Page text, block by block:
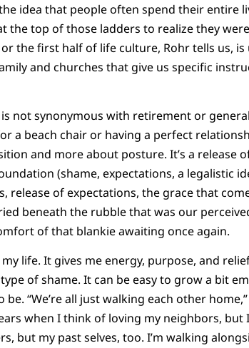
idea that people often spend their entire
the top of those ladders to realize they
the first half of life culture, Rohr tells us, is
and churches that give us specific
not synonymous with retirement or
a beach chair or having a perfect
and more about posture. It’s a release
(shame, expectations, a legalistic
of expectations, the grace that
beneath the rubble that was our
of that blankie awaiting once again.
life. It gives me energy, purpose, and
of shame. It can be easy to grow a bit
“We’re all just walking each other
when I think of loving my neighbors, but
but my past selves, too. I’m walking